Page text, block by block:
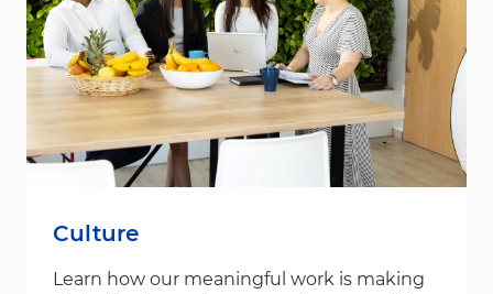
Culture
Learn how our meaningful work is making